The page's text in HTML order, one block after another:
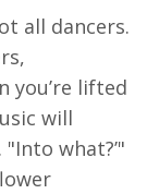
all dancers.
you’re lifted
will
what?’"